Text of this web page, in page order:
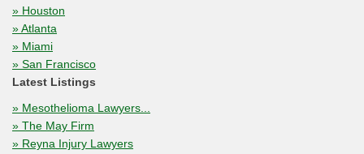
» Houston
» Atlanta
» Miami
» San Francisco
Latest Listings
» Mesothelioma Lawyers...
» The May Firm
» Reyna Injury Lawyers